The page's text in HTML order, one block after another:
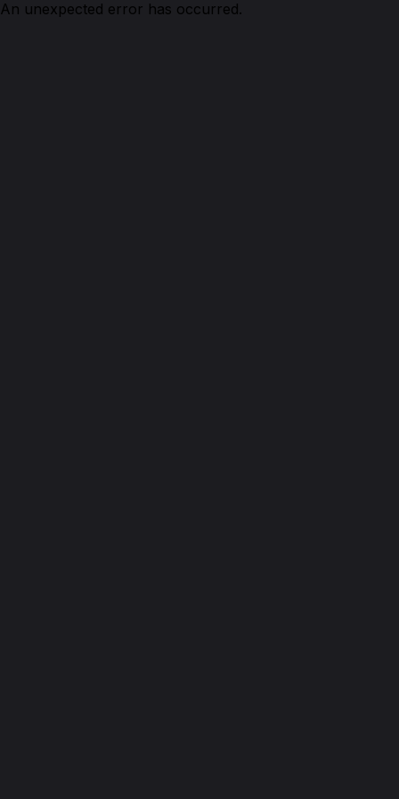
An unexpected error has occurred.